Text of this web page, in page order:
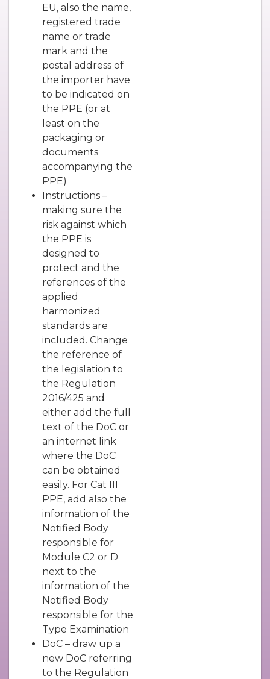
EU, also the name,
registered trade
name or trade
mark and the
postal address of
the importer have
to be indicated on
the PPE (or at
least on the
packaging or
documents
accompanying the
PPE)
Instructions –
making sure the
risk against which
the PPE is
designed to
protect and the
references of the
applied
harmonized
standards are
included. Change
the reference of
the legislation to
the Regulation
2016/425 and
either add the full
text of the DoC or
an internet link
where the DoC
can be obtained
easily. For Cat III
PPE, add also the
information of the
Notified Body
responsible for
Module C2 or D
next to the
information of the
Notified Body
responsible for the
Type Examination
DoC – draw up a
new DoC referring
to the Regulation